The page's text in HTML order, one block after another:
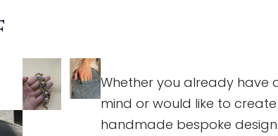
Whether you already have
mind or would like to
handmade bespoke